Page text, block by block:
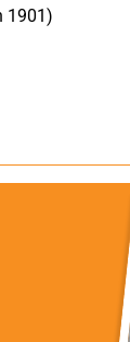
1901)